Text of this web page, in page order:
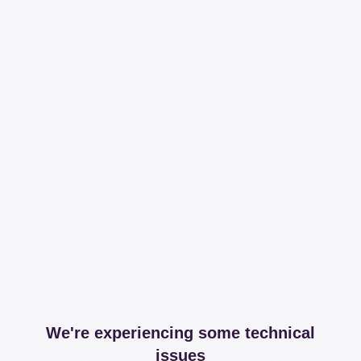
We're experiencing some technical
issues